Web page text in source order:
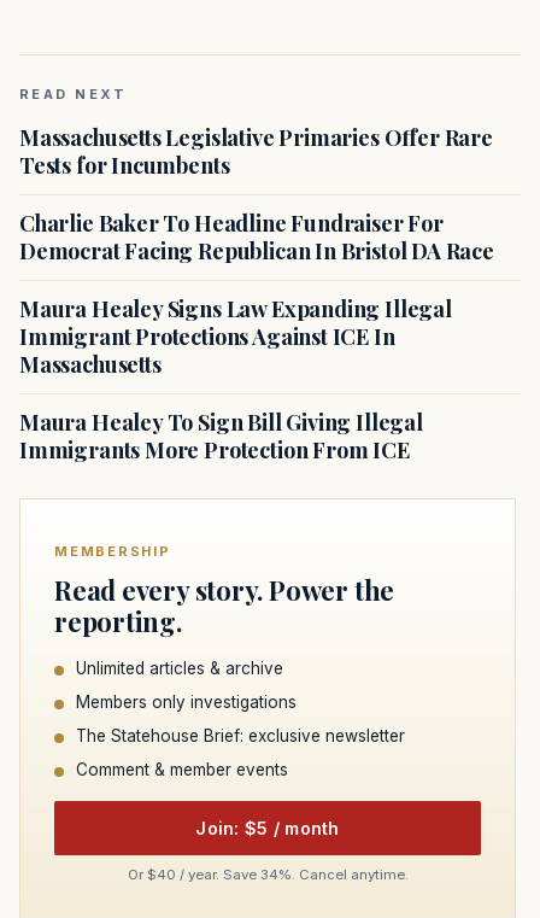
READ NEXT
Massachusetts Legislative Primaries Offer Rare
Tests for Incumbents
Charlie Baker To Headline Fundraiser For
Democrat Facing Republican In Bristol DA Race
Maura Healey Signs Law Expanding Illegal
Immigrant Protections Against ICE In
Massachusetts
Maura Healey To Sign Bill Giving Illegal
Immigrants More Protection From ICE
MEMBERSHIP
Read every story. Power the
reporting.
Unlimited articles & archive
Members only investigations
The Statehouse Brief: exclusive newsletter
Comment & member events
Join: $5 / month
Or $40 / year. Save 34%. Cancel anytime.